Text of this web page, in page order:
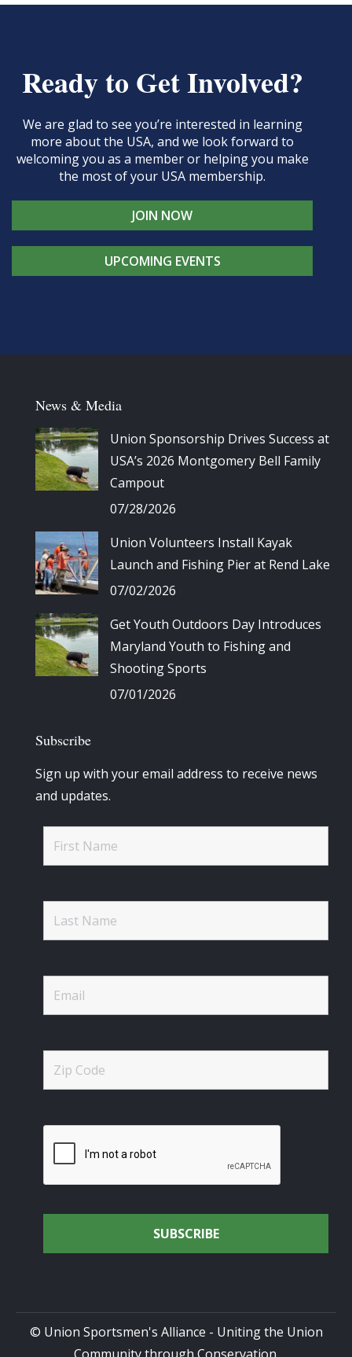
Ready to Get Involved?
We are glad to see you’re interested in learning
more about the USA, and we look forward to
welcoming you as a member or helping you make
the most of your USA membership.
JOIN NOW
UPCOMING EVENTS
News & Media
Union Sponsorship Drives Success at
USA’s 2026 Montgomery Bell Family
Campout
07/28/2026
Union Volunteers Install Kayak
Launch and Fishing Pier at Rend Lake
07/02/2026
Get Youth Outdoors Day Introduces
Maryland Youth to Fishing and
Shooting Sports
07/01/2026
Subscribe
Sign up with your email address to receive news
and updates.
© Union Sportsmen's Alliance - Uniting the Union
Community through Conservation.